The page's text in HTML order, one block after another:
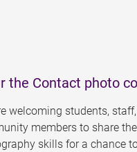
the Contact photo
welcoming students,
members to share
skills for a chance